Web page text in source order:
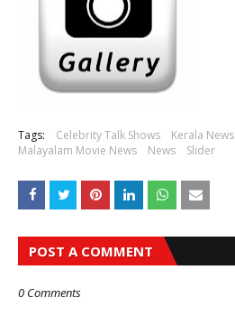
Tags: Celebrity Talk Shows Kerala News
Malayalam Movie News
News Slider
POST A COMMENT
0 Comments